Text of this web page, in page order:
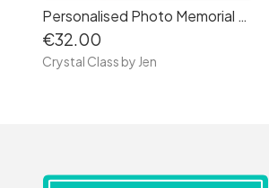
Personalised Photo Memorial Rosary Beads
€32.00
Crystal Class by Jen